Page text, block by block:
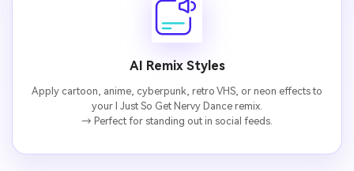
AI Remix Styles
Apply cartoon, anime, cyberpunk, retro VHS, or neon effects to
your I Just So Get Nervy Dance remix.
→ Perfect for standing out in social feeds.